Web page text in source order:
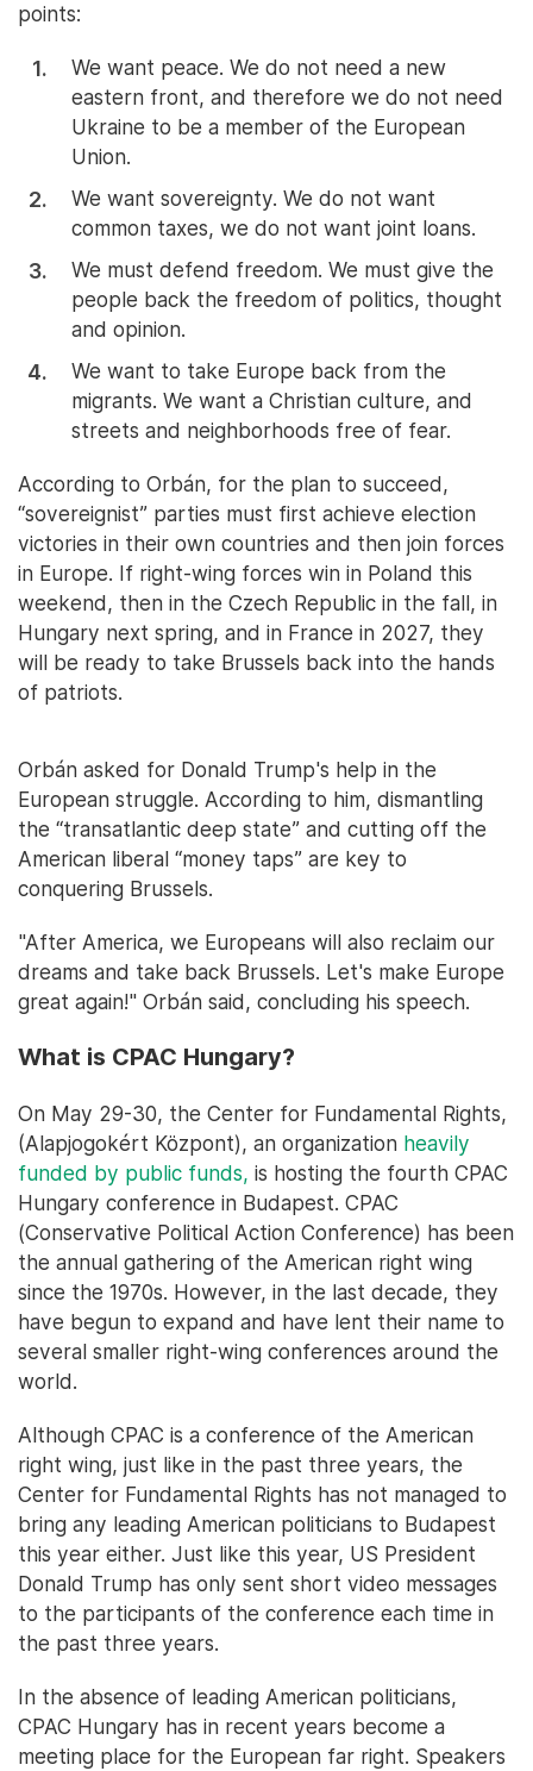
points:
We want peace. We do not need a new
eastern front, and therefore we do not need
Ukraine to be a member of the European
Union.
We want sovereignty. We do not want
common taxes, we do not want joint loans.
We must defend freedom. We must give the
people back the freedom of politics, thought
and opinion.
We want to take Europe back from the
migrants. We want a Christian culture, and
streets and neighborhoods free of fear.
According to Orbán, for the plan to succeed,
“sovereignist” parties must first achieve election
victories in their own countries and then join forces
in Europe. If right-wing forces win in Poland this
weekend, then in the Czech Republic in the fall, in
Hungary next spring, and in France in 2027, they
will be ready to take Brussels back into the hands
of patriots.
Orbán asked for Donald Trump's help in the
European struggle. According to him, dismantling
the “transatlantic deep state” and cutting off the
American liberal “money taps” are key to
conquering Brussels.
"After America, we Europeans will also reclaim our
dreams and take back Brussels. Let's make Europe
great again!" Orbán said, concluding his speech.
What is CPAC Hungary?
On May 29-30, the Center for Fundamental Rights,
(Alapjogokért Központ), an organization heavily
funded by public funds, is hosting the fourth CPAC
Hungary conference in Budapest. CPAC
(Conservative Political Action Conference) has been
the annual gathering of the American right wing
since the 1970s. However, in the last decade, they
have begun to expand and have lent their name to
several smaller right-wing conferences around the
world.
Although CPAC is a conference of the American
right wing, just like in the past three years, the
Center for Fundamental Rights has not managed to
bring any leading American politicians to Budapest
this year either. Just like this year, US President
Donald Trump has only sent short video messages
to the participants of the conference each time in
the past three years.
In the absence of leading American politicians,
CPAC Hungary has in recent years become a
meeting place for the European far right. Speakers